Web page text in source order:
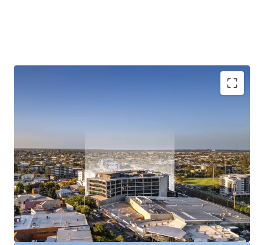
precinct of Brisbane's Northern suburbs, benefitting
from its strategic location between Brisbane's major
employment hubs the Brisbane CBD, Brisbane Airport,
and the Port of Brisbane.
10,223 sqm of NLA (office component) currently 100%
occupied by various departments of the State of
Queensland, including Energex, Queensland Police